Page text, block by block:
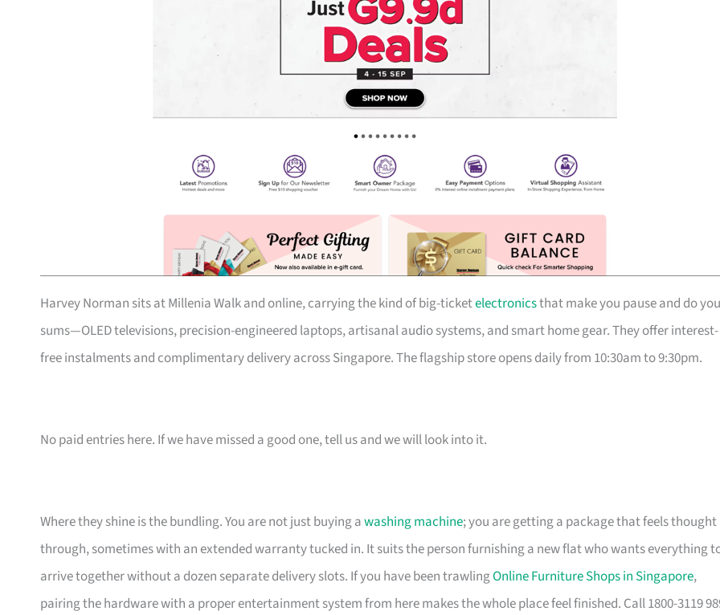
Harvey Norman sits at Millenia Walk and online, carrying the kind of big-ticketelectronicsthat make you pause and do
sums—OLED televisions, precision-engineered laptops, artisanal audio systems, and smart home gear. They offer interest-
free instalments and complimentary delivery across Singapore. The flagship store opens daily from 10:30am to 9:30pm.
No paid entries here. If we have missed a good one, tell us and we will look into it.
Where they shine is the bundling. You are not just buying awashing machine; you are getting a package that feels thought
through, sometimes with an extended warranty tucked in. It suits the person furnishing a new flat who wants everything
arrive together without a dozen separate delivery slots. If you have been trawlingOnline Furniture Shops in Singapore,
pairing the hardware with a proper entertainment system from here makes the whole place feel finished. Call 1800-3119